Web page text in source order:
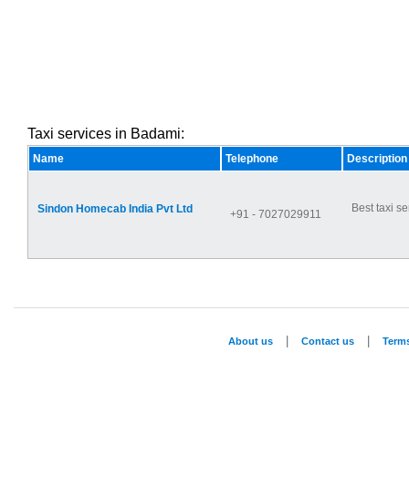
Taxi services in Badami:
Name Telephone Description
Sindon Homecab India Pvt Ltd +91 - 7027029911 Best taxi
About us Contact us